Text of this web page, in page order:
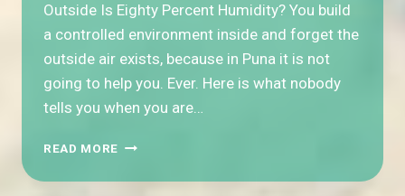
Outside Is Eighty Percent Humidity? You build
a controlled environment inside and forget the
outside air exists, because in Puna it is not
going to help you. Ever. Here is what nobody
tells you when you are…
READ MORE HOW
YOU